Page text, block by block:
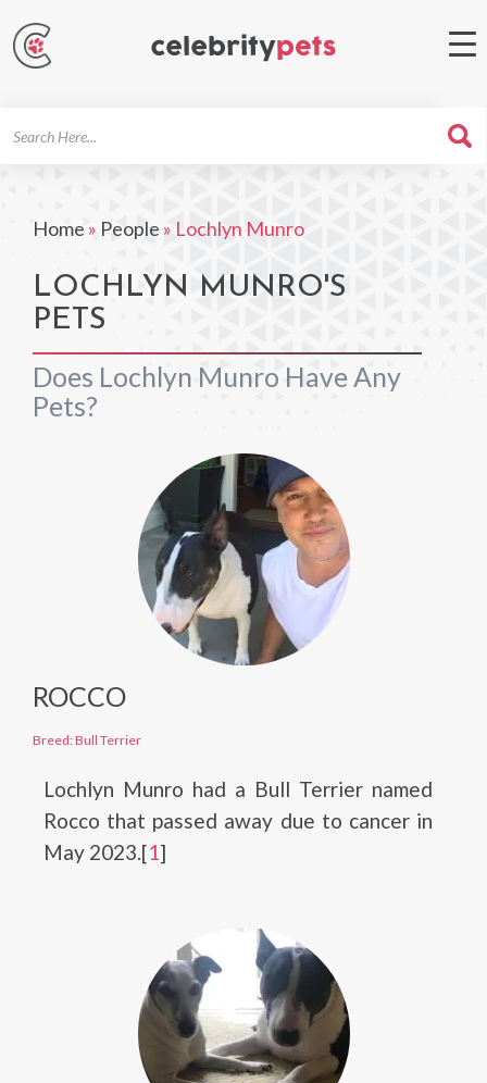
Home » People » Lochlyn Munro
LOCHLYN MUNRO'S
PETS
Does Lochlyn Munro Have Any
Pets?
ROCCO
Breed: Bull Terrier
Lochlyn Munro had a Bull Terrier named
Rocco that passed away due to cancer in
May 2023.[1]